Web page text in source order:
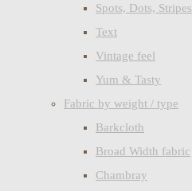
Spots, Dots, Stripes
Text
Vintage feel
Yum & Tasty
Fabric by weight / type
Barkcloth
Broad Width fabric
Chambray